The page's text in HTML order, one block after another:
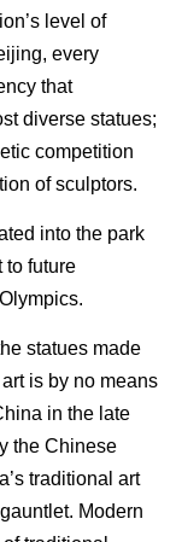
level of
every
that
diverse statues;
competition
of sculptors.
into the park
to future
statues made
is by no means
in the late
the Chinese
traditional art
Modern